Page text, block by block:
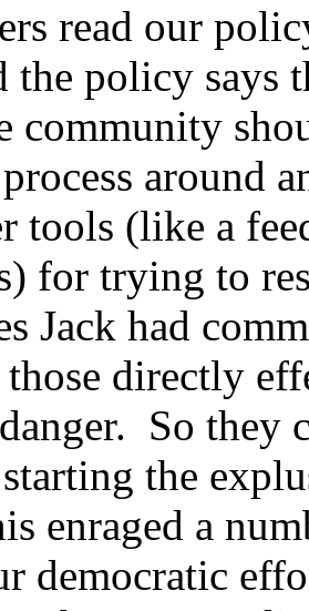
read our
the policy says
community
around
tools (like a
for trying to
Jack had
directly
So they
the
enraged a
democratic